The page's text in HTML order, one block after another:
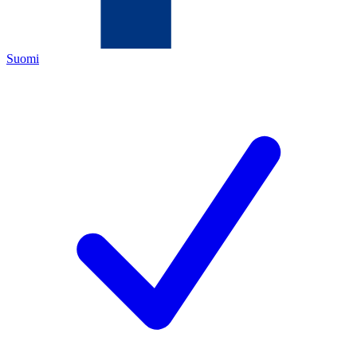
Suomi